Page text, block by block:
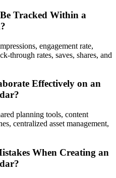
Tracked Within a
engagement rate,
through rates, saves, shares, and
Effectively on an
planning tools, content
centralized asset management,
When Creating an